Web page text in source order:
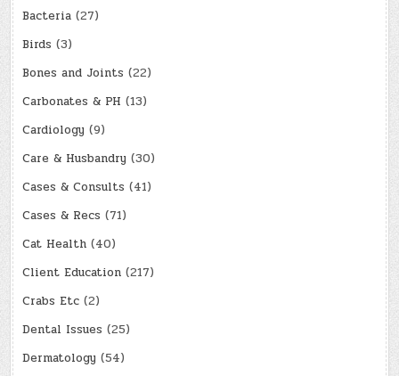
Bacteria (27)
Birds (3)
Bones and Joints (22)
Carbonates & PH (13)
Cardiology (9)
Care & Husbandry (30)
Cases & Consults (41)
Cases & Recs (71)
Cat Health (40)
Client Education (217)
Crabs Etc (2)
Dental Issues (25)
Dermatology (54)